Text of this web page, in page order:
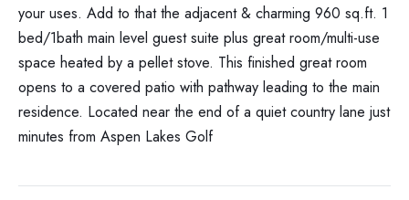
your uses. Add to that the adjacent & charming 960 sq.ft. 1
bed/1bath main level guest suite plus great room/multi-use
space heated by a pellet stove. This finished great room
opens to a covered patio with pathway leading to the main
residence. Located near the end of a quiet country lane just
minutes from Aspen Lakes Golf